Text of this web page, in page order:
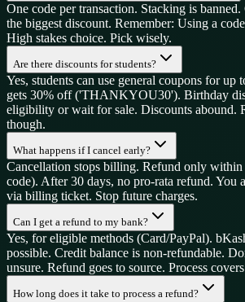
One code per transaction. Stacking is
the biggest discount. Remember: Using a
High stakes choice. Pick wisely.
Are there discounts for students?
Yes, students can use general coupons for
gets 30% off ('THANKYOU30'). Birthday
eligibility or wait for sale. Discounts abound.
though.
What happens if I cancel early?
Cancellation stops billing. Refund only
code). After 30 days, no pro-rata refund. You
via billing ticket. Stop future charges.
Can I get a refund to my bank?
Yes, for eligible methods (Card/PayPal).
possible. Credit balance is non-refundable.
unsure. Refund goes to source. Process
How long does it take to process a refund?